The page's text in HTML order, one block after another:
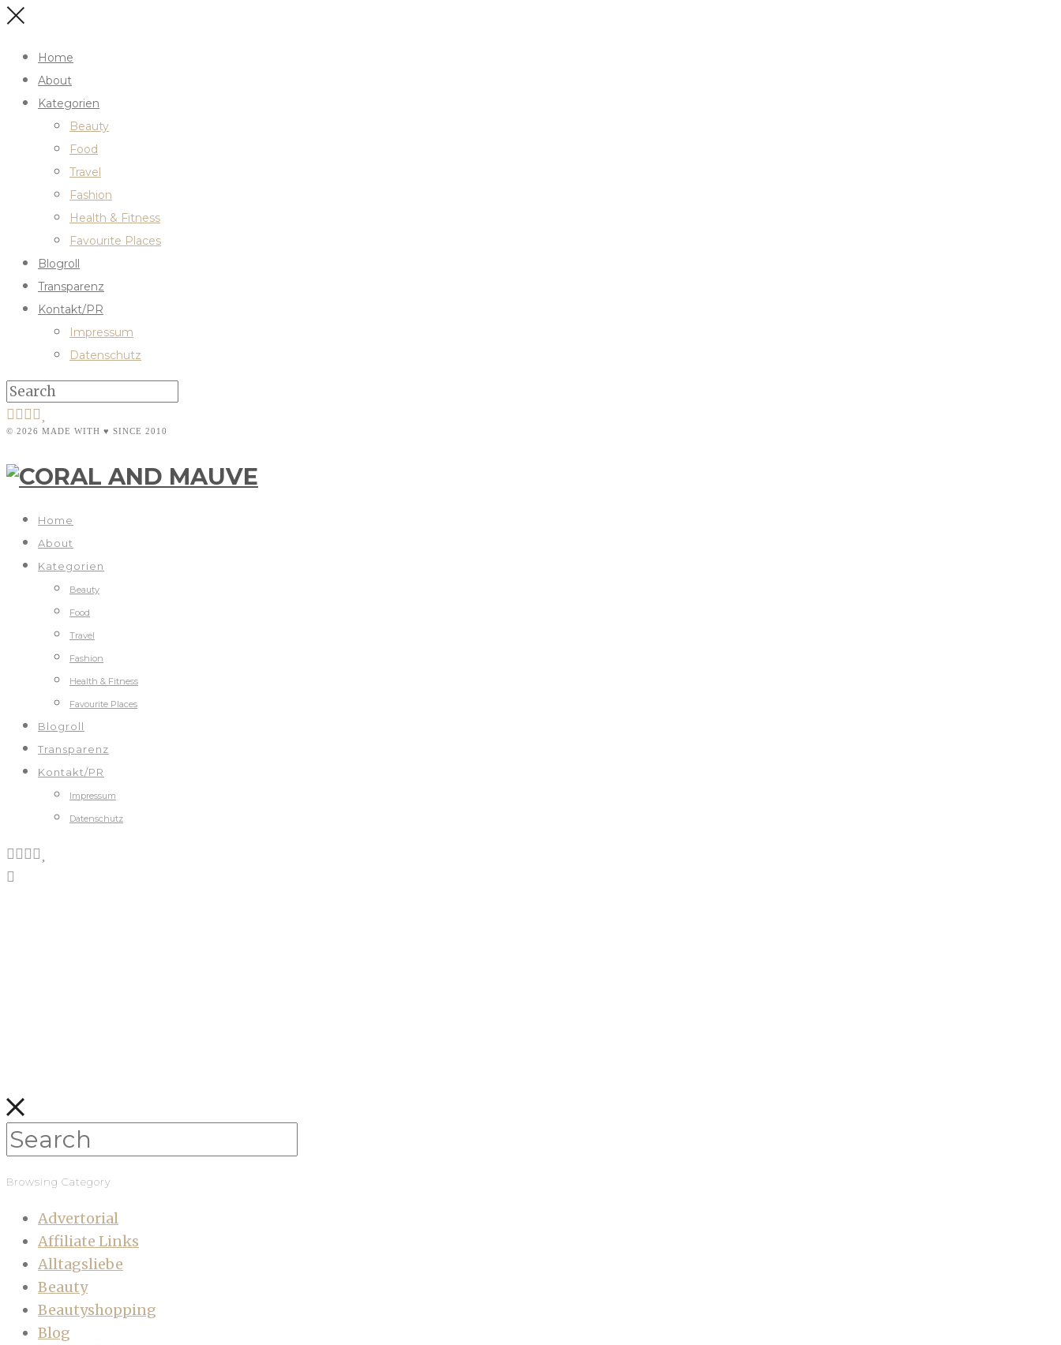
Home
About
Kategorien
Beauty
Food
Travel
Fashion
Health & Fitness
Favourite Places
Blogroll
Transparenz
Kontakt/PR
Impressum
Datenschutz
© 2026 MADE WITH ♥ SINCE 2010
Home
About
Kategorien
Beauty
Food
Travel
Fashion
Health & Fitness
Favourite Places
Blogroll
Transparenz
Kontakt/PR
Impressum
Datenschutz
Browsing Category
Advertorial
Affiliate Links
Alltagsliebe
Beauty
Beautyshopping
Blog